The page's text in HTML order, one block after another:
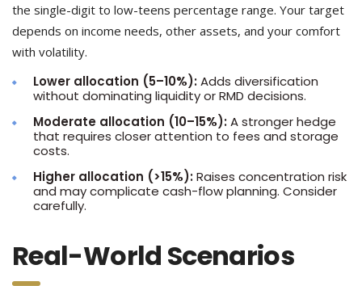
the single-digit to low-teens percentage range. Your target
depends on income needs, other assets, and your comfort
with volatility.
Lower allocation (5–10%):Adds diversification
without dominating liquidity or RMD decisions.
Moderate allocation (10–15%):A stronger hedge
that requires closer attention to fees and storage
costs.
Higher allocation (>15%):Raises concentration risk
and may complicate cash-flow planning. Consider
carefully.
Real-World Scenarios